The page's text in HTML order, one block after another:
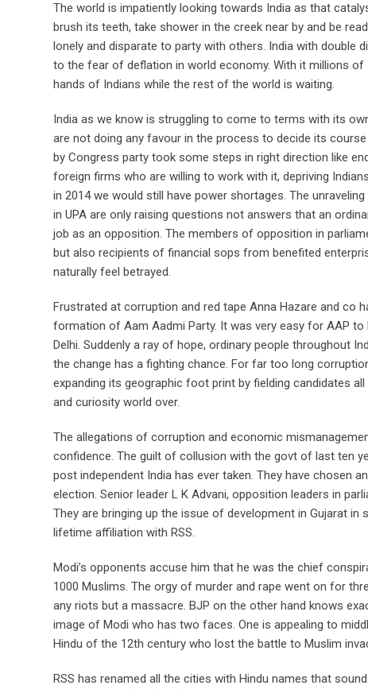
The world is impatiently looking towards India as that
brush its teeth, take shower in the creek near by and be
lonely and disparate to party with others. India with double
to the fear of deflation in world economy. With it millions
hands of Indians while the rest of the world is waiting.
India as we know is struggling to come to terms with its
are not doing any favour in the process to decide its
by Congress party took some steps in right direction like
foreign firms who are willing to work with it, depriving
in 2014 we would still have power shortages. The
in UPA are only raising questions not answers that an
job as an opposition. The members of opposition in
but also recipients of financial sops from benefited
naturally feel betrayed.
Frustrated at corruption and red tape Anna Hazare and co
formation of Aam Aadmi Party. It was very easy for AAP
Delhi. Suddenly a ray of hope, ordinary people throughout
the change has a fighting chance. For far too long
expanding its geographic foot print by fielding candidates
and curiosity world over.
The allegations of corruption and economic
confidence. The guilt of collusion with the govt of last ten
post independent India has ever taken. They have chosen
election. Senior leader L K Advani, opposition leaders in
They are bringing up the issue of development in Gujarat
lifetime affiliation with RSS.
Modi’s opponents accuse him that he was the chief
1000 Muslims. The orgy of murder and rape went on for
any riots but a massacre. BJP on the other hand knows
image of Modi who has two faces. One is appealing to
Hindu of the 12th century who lost the battle to Muslim
RSS has renamed all the cities with Hindu names that